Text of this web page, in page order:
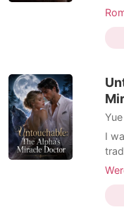
like
I
a